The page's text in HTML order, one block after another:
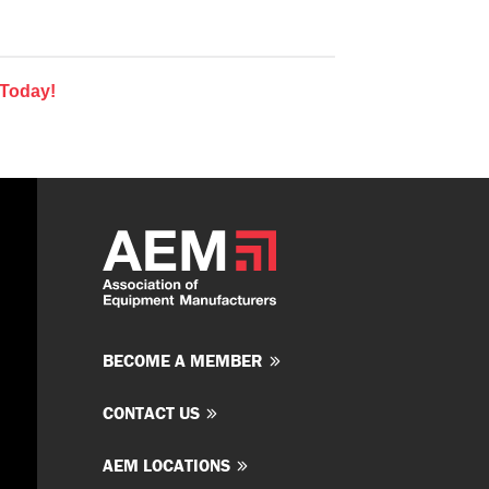
BECOME A MEMBER
CONTACT US
AEM LOCATIONS